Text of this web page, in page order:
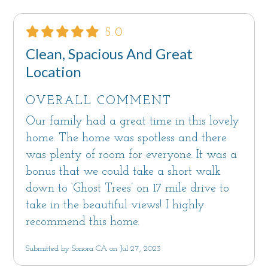
5.0
Clean, Spacious And Great
Location
OVERALL COMMENT
Our family had a great time in this lovely
home. The home was spotless and there
was plenty of room for everyone. It was a
bonus that we could take a short walk
down to ‘Ghost Trees’ on 17 mile drive to
take in the beautiful views! I highly
recommend this home.
Submitted by Sonora CA on Jul 27, 2023